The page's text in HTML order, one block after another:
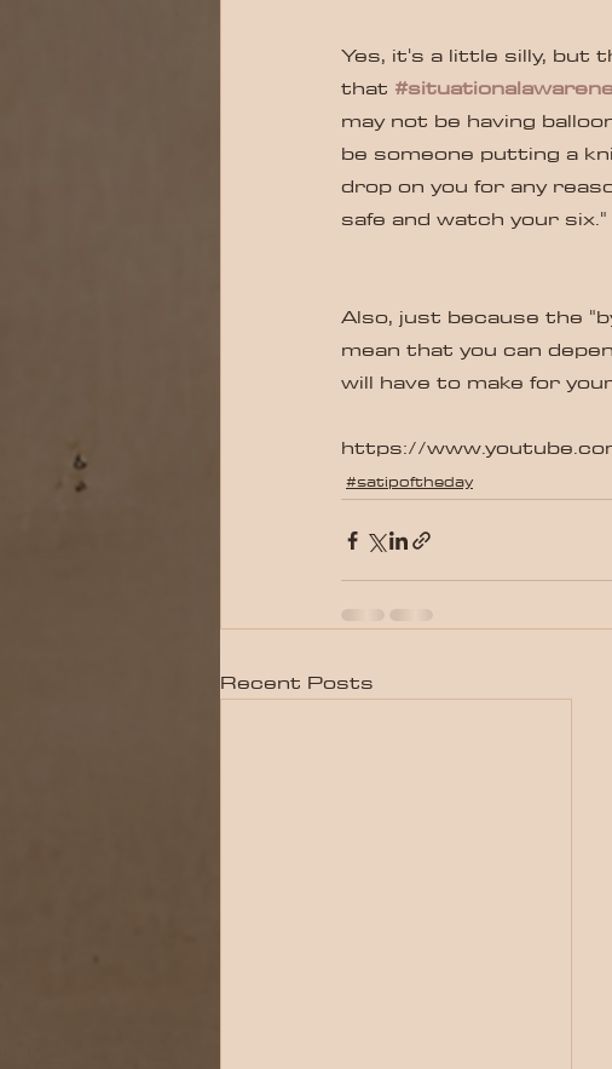
Yes, it's a little silly, but
that
may not be having
be someone putting a
drop on you for any
safe and watch your six."
Also, just because the
mean that you can
will have to make for
https://
#satipoftheday
Recent Posts